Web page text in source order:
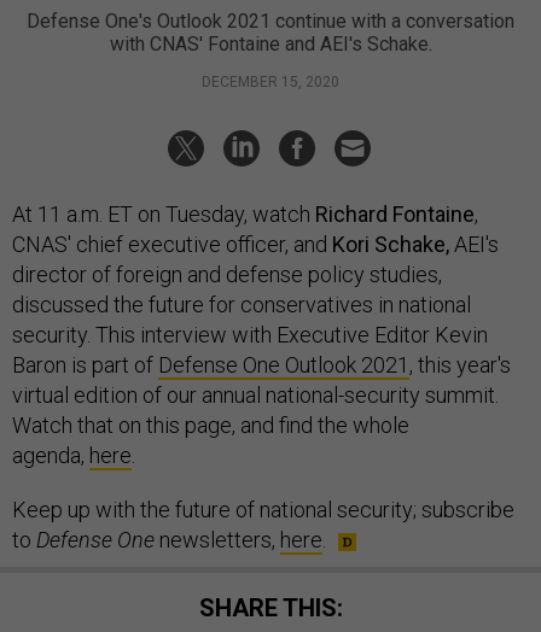
Defense One's Outlook 2021 continue with a conversation
with CNAS' Fontaine and AEI's Schake.
DECEMBER 15, 2020
At 11 a.m. ET on Tuesday, watch Richard Fontaine,
CNAS' chief executive officer, and Kori Schake, AEI's
director of foreign and defense policy studies,
discussed the future for conservatives in national
security. This interview with Executive Editor Kevin
Baron is part of Defense One Outlook 2021 , this year's
virtual edition of our annual national-security summit.
Watch that on this page, and find the whole
agenda, here
Keep up with the future of national security; subscribe
to Defense One newsletters, here
SHARE THIS: